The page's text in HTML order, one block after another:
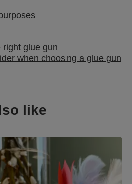
right glue gun
when choosing a glue gun
like